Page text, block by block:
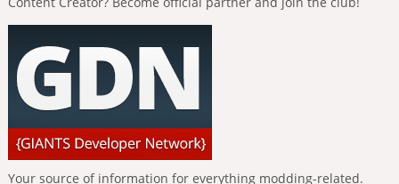
Your source of information for everything modding-related.